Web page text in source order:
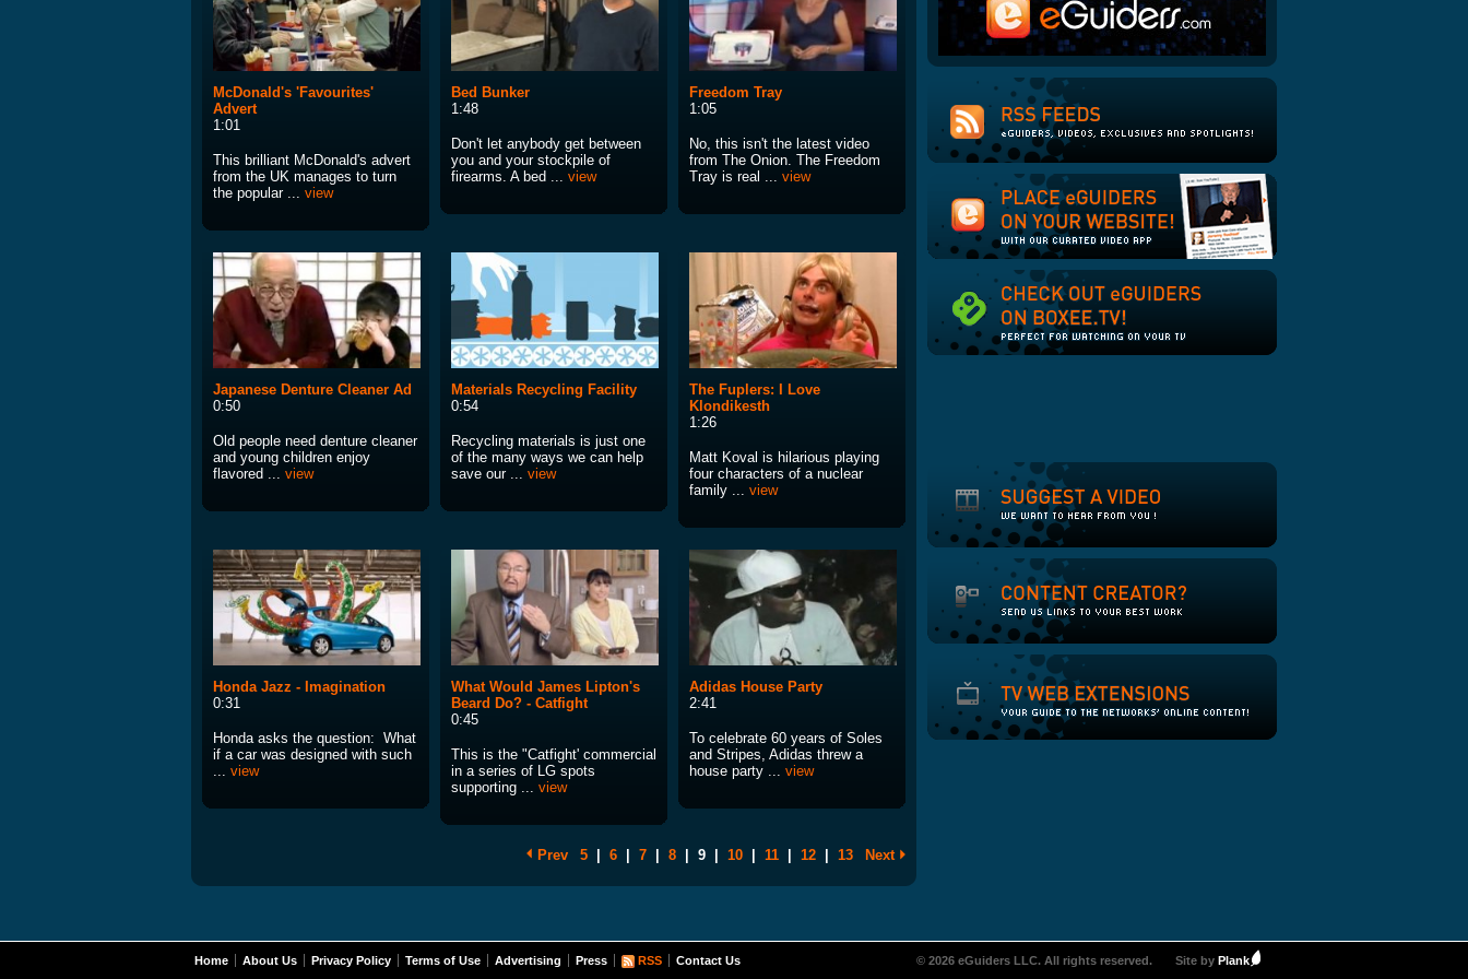
McDonald's 'Favourites'
Advert
1:01
This brilliant McDonald's advert
from the UK manages to turn
the popular ... view
Bed Bunker
1:48
Don't let anybody get between
you and your stockpile of
firearms. A bed ... view
Freedom Tray
1:05
No, this isn't the latest video
from The Onion. The Freedom
Tray is real ... view
Japanese Denture Cleaner Ad
0:50
Old people need denture cleaner
and young children enjoy
flavored ... view
Materials Recycling Facility
0:54
Recycling materials is just one
of the many ways we can help
save our ... view
The Fuplers: I Love
Klondikesth
1:26
Matt Koval is hilarious playing
four characters of a nuclear
family ... view
Honda Jazz - Imagination
0:31
Honda asks the question: What
if a car was designed with such
... view
What Would James Lipton's
Beard Do? - Catfight
0:45
This is the "Catfight' commercial
in a series of LG spots
supporting ... view
Adidas House Party
2:41
To celebrate 60 years of Soles
and Stripes, Adidas threw a
house party ... view
Prev 5 6 7 8 9 10 11 12 13 Next
Home About Us Privacy Policy Terms of Use Advertising Press RSS Contact Us © 2026 eGuiders LLC. All rights reserved. Site by Plank